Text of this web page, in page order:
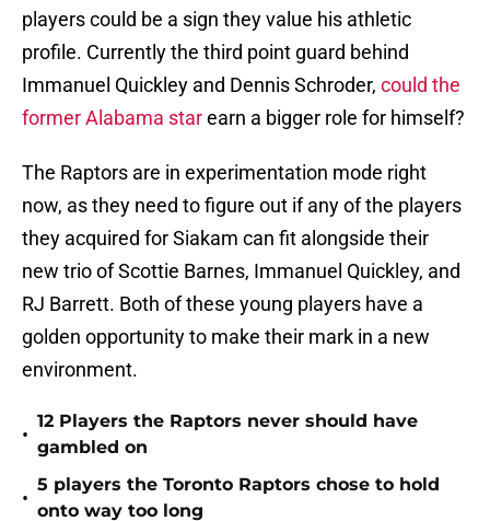
players could be a sign they value his athletic
profile. Currently the third point guard behind
Immanuel Quickley and Dennis Schroder, could the
former Alabama starearn a bigger role for himself?
The Raptors are in experimentation mode right
now, as they need to figure out if any of the players
they acquired for Siakam can fit alongside their
new trio of Scottie Barnes, Immanuel Quickley, and
RJ Barrett. Both of these young players have a
golden opportunity to make their mark in a new
environment.
•
12 Players the Raptors never should have
gambled on
•
5 players the Toronto Raptors chose to hold
onto way too long